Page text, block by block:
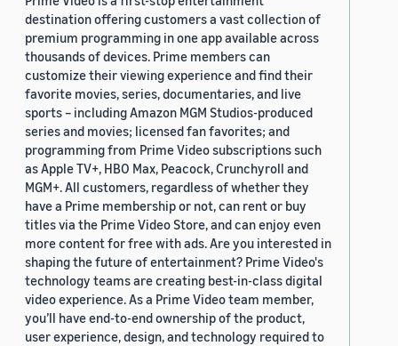
destination offering customers a vast collection of
premium programming in one app available across
thousands of devices. Prime members can
customize their viewing experience and find their
favorite movies, series, documentaries, and live
sports – including Amazon MGM Studios-produced
series and movies; licensed fan favorites; and
programming from Prime Video subscriptions such
as Apple TV+, HBO Max, Peacock, Crunchyroll and
MGM+. All customers, regardless of whether they
have a Prime membership or not, can rent or buy
titles via the Prime Video Store, and can enjoy even
more content for free with ads. Are you interested in
shaping the future of entertainment? Prime Video's
technology teams are creating best-in-class digital
video experience. As a Prime Video team member,
you’ll have end-to-end ownership of the product,
user experience, design, and technology required to